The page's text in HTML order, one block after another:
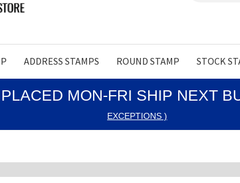
ADDRESS STAMPS ROUND STAMP STOCK
MON-FRI SHIP NEXT
EXCEPTIONS )